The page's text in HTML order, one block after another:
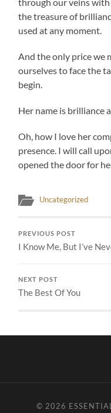
the treasure of
used at any moment.
And the only price we
ourselves to face the
begin.
Her name is brilliance
Oh, how I love her
presence. I will call
opened the door for
Uncategorized
PREVIOUS POST
I Know Me, But I’ve
NEXT POST
The Best Of You
© 2026